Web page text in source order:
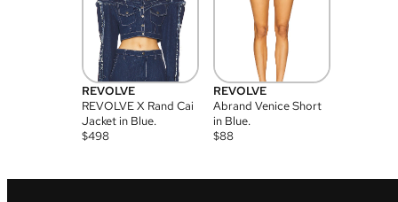
REVOLVE
REVOLVE X Rand Cai
Jacket in Blue.
$498
REVOLVE
Abrand Venice Short
in Blue.
$88